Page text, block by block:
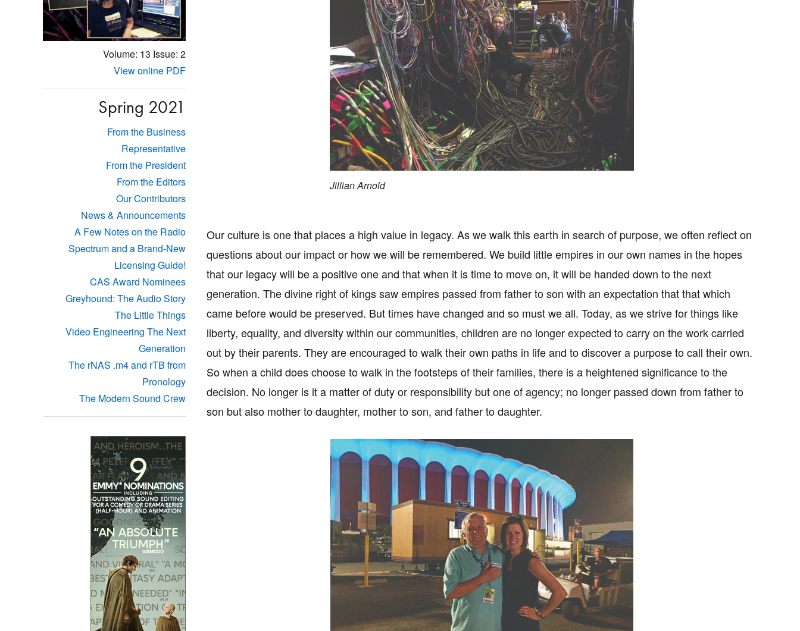
Jillian Arnold
Our culture is one that places a high value in legacy. As we walk this earth in search of purpose, we often reflect on
questions about our impact or how we will be remembered. We build little empires in our own names in the hopes
that our legacy will be a positive one and that when it is time to move on, it will be handed down to the next
generation. The divine right of kings saw empires passed from father to son with an expectation that that which
came before would be preserved. But times have changed and so must we all. Today, as we strive for things like
liberty, equality, and diversity within our communities, children are no longer expected to carry on the work carried
out by their parents. They are encouraged to walk their own paths in life and to discover a purpose to call their own.
So when a child does choose to walk in the footsteps of their families, there is a heightened significance to the
decision. No longer is it a matter of duty or responsibility but one of agency; no longer passed down from father to
son but also mother to daughter, mother to son, and father to daughter.
Volume: 13 Issue: 2
View online PDF
Spring 2021
From the Business
Representative
From the President
From the Editors
Our Contributors
News & Announcements
A Few Notes on the Radio
Spectrum and a Brand-New
Licensing Guide!
CAS Award Nominees
Greyhound: The Audio Story
The Little Things
Video Engineering The Next
Generation
The rNAS .m4 and rTB from
Pronology
The Modern Sound Crew